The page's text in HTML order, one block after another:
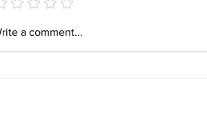
Island Scholarships:
Foundation
a comment...